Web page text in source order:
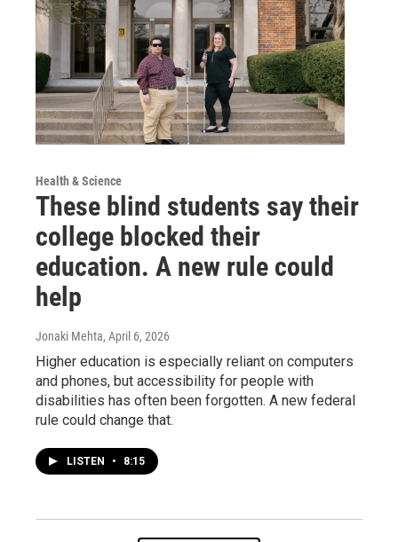
Health & Science
These blind students say their
college blocked their
education. A new rule could
help
Jonaki Mehta, April 6, 2026
Higher education is especially reliant on computers
and phones, but accessibility for people with
disabilities has often been forgotten. A new federal
rule could change that.
LISTEN • 8:15